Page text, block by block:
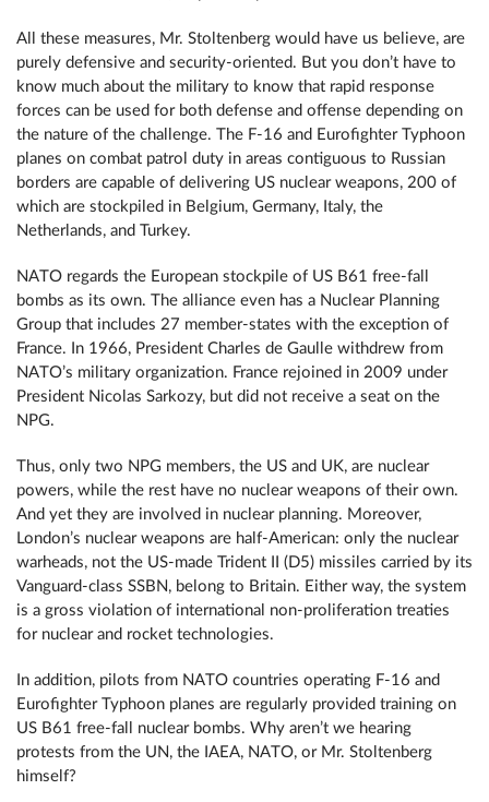
All these measures, Mr. Stoltenberg would have us believe, are
purely defensive and security-oriented. But you don’t have to
know much about the military to know that rapid response
forces can be used for both defense and offense depending on
the nature of the challenge. The F-16 and Eurofighter Typhoon
planes on combat patrol duty in areas contiguous to Russian
borders are capable of delivering US nuclear weapons, 200 of
which are stockpiled in Belgium, Germany, Italy, the
Netherlands, and Turkey.
NATO regards the European stockpile of US B61 free-fall
bombs as its own. The alliance even has a Nuclear Planning
Group that includes 27 member-states with the exception of
France. In 1966, President Charles de Gaulle withdrew from
NATO’s military organization. France rejoined in 2009 under
President Nicolas Sarkozy, but did not receive a seat on the
NPG.
Thus, only two NPG members, the US and UK, are nuclear
powers, while the rest have no nuclear weapons of their own.
And yet they are involved in nuclear planning. Moreover,
London’s nuclear weapons are half-American: only the nuclear
warheads, not the US-made Trident II (D5) missiles carried by its
Vanguard-class SSBN, belong to Britain. Either way, the system
is a gross violation of international non-proliferation treaties
for nuclear and rocket technologies.
In addition, pilots from NATO countries operating F-16 and
Eurofighter Typhoon planes are regularly provided training on
US B61 free-fall nuclear bombs. Why aren’t we hearing
protests from the UN, the IAEA, NATO, or Mr. Stoltenberg
himself?